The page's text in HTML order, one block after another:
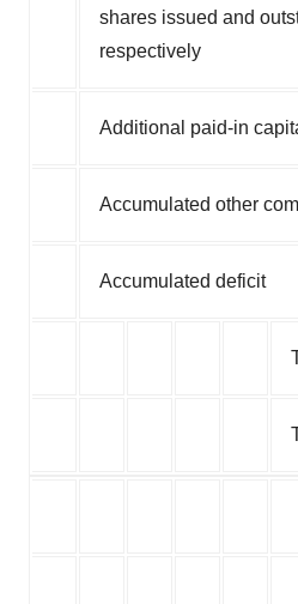
shares issued and
respectively
Additional paid-in
Accumulated other
Accumulated deficit